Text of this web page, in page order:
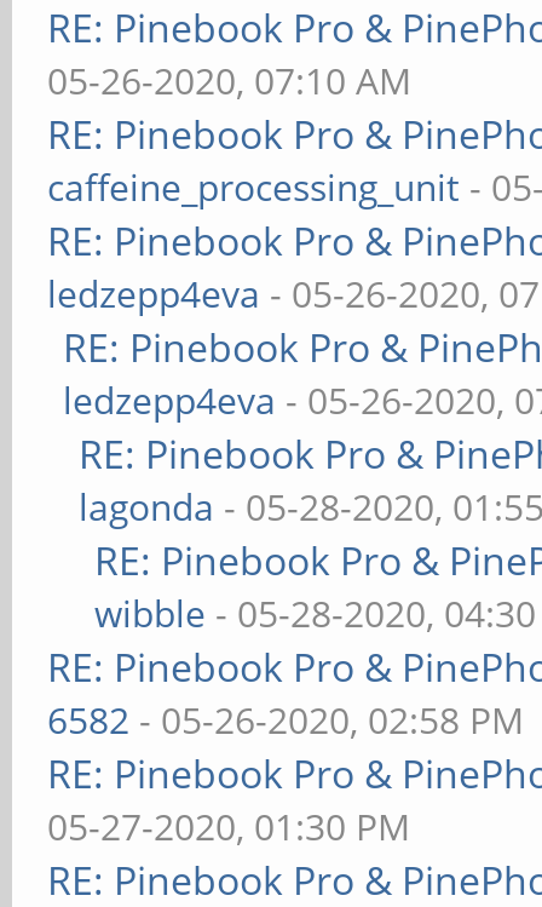
RE: Pinebook Pro &
05-26-2020, 07:10 AM
RE: Pinebook Pro &
caffeine_processing_unit -
RE: Pinebook Pro &
ledzepp4eva - 05-26-2020,
RE: Pinebook Pro &
ledzepp4eva - 05-26-2020,
RE: Pinebook Pro &
lagonda - 05-28-2020,
RE: Pinebook Pro &
wibble - 05-28-2020,
RE: Pinebook Pro &
6582 - 05-26-2020, 02:58 PM
RE: Pinebook Pro &
05-27-2020, 01:30 PM
RE: Pinebook Pro &